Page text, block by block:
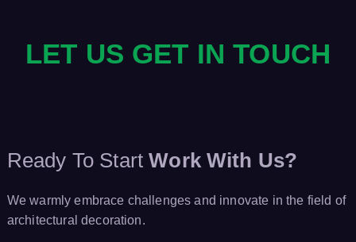
LET US GET IN TOUCH
Ready To Start Work With Us?
We warmly embrace challenges and innovate in the field of
architectural decoration.